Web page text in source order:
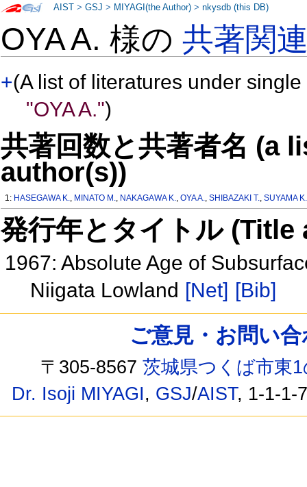
OYA A. 様の共著関
+(A list of literatures under
"OYA A.")
共著回数と共著者名 (a
author(s))
1: HASEGAWA K., MINATO M., NAKAGAWA K.,OYA A.,SHIBAZAKI T.,SUYAMA K.
発行年とタイトル
1967: Absolute Age of
Niigata Lowland [Net] [Bib]
AIST >GSJ > MIYAGI(the Author) >nkysdb (this DB)
ご意見・お問い
〒305-8567茨城県つくば市東
Dr. Isoji MIYAGI, GSJ/AIST, 1-1-1-